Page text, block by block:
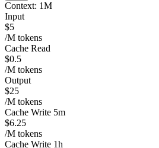
Context: 1M
Input
$5
/M tokens
Cache Read
$0.5
/M tokens
Output
$25
/M tokens
Cache Write 5m
$6.25
/M tokens
Cache Write 1h